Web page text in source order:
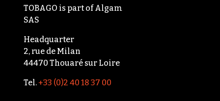
TOBAGO is part ofAlgam
SAS
Headquarter
2, rue de Milan
44470 Thouaré sur Loire
Tel.+33 (0)2 40 18 37 00